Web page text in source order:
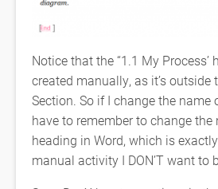
Notice that the “1.1 My Process’
created manually, as it’s outside
Section. So if I change the name
have to remember to change
heading in Word, which is
manual activity I DON’T want to